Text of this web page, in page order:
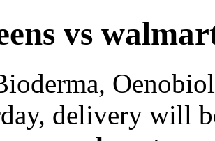
vs
delivery will